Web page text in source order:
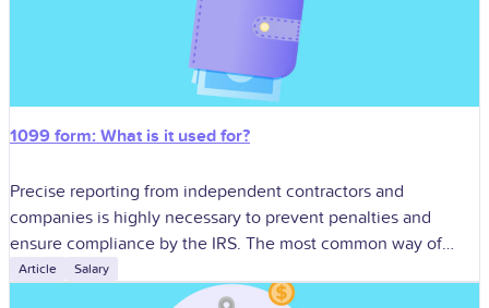
1099 form: What is it used for?
Precise reporting from independent contractors and
companies is highly necessary to prevent penalties and
ensure compliance by the IRS. The most common way of
doing this is in the use
Article Salary